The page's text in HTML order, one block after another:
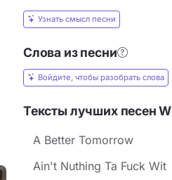
Узнать смысл песни
Слова из песни
Войдите, чтобы разобрать слова
Тексты лучших песен
A Better Tomorrow
Ain't Nuthing Ta Fuck Wit